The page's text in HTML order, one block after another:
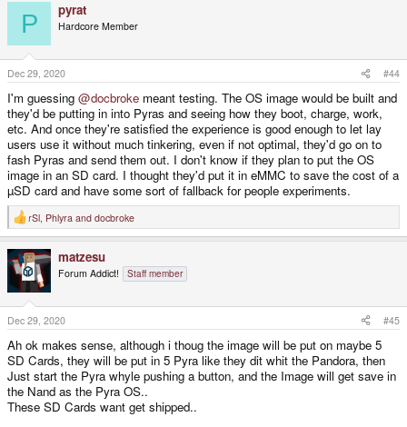
o
n
s
:
P pyrat
Hardcore Member
Dec 29, 2020 #44
I'm guessing @docbroke meant testing. The OS image would be built and
they'd be putting in into Pyras and seeing how they boot, charge, work,
etc. And once they're satisfied the experience is good enough to let lay
users use it without much tinkering, even if not optimal, they'd go on to
fash Pyras and send them out. I don't know if they plan to put the OS
image in an SD card. I thought they'd put it in eMMC to save the cost of a
µSD card and have some sort of fallback for people experiments.
R
e
c
t
o
n
s
:
rSl Phlyra and docbroke
matzesu
Forum Addict! Staff member
Dec 29, 2020 #45
Ah ok makes sense, although i thoug the image will be put on maybe 5
SD Cards, they will be put in 5 Pyra like they dit whit the Pandora, then
Just start the Pyra whyle pushing a button, and the Image will get save in
the Nand as the Pyra OS..
These SD Cards want get shipped..